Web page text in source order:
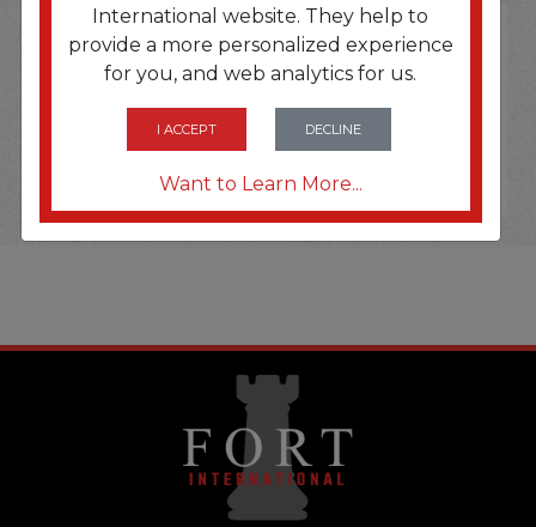
International website. They help to
provide a more personalized experience
for you, and web analytics for us.
I ACCEPT DECLINE
Want to Learn More...